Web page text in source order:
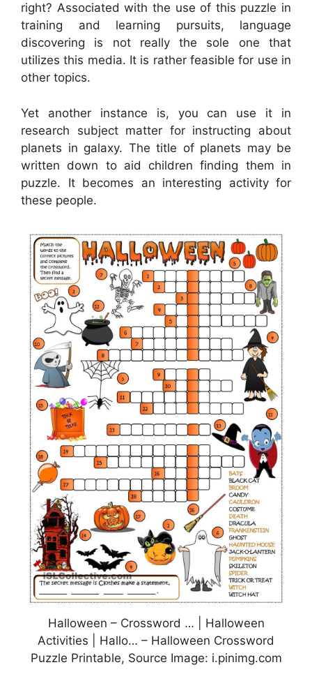
right? Associated with the use of this puzzle in
training and learning pursuits, language
discovering is not really the sole one that
utilizes this media. It is rather feasible for use in
other topics.
Yet another instance is, you can use it in
research subject matter for instructing about
planets in galaxy. The title of planets may be
written down to aid children finding them in
puzzle. It becomes an interesting activity for
these people.
Halloween – Crossword … | Halloween
Activities | Hallo… – Halloween Crossword
Puzzle Printable, Source Image: i.pinimg.com